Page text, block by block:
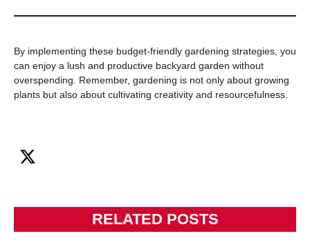
By implementing these budget-friendly gardening strategies, you
can enjoy a lush and productive backyard garden without
overspending. Remember, gardening is not only about growing
plants but also about cultivating creativity and resourcefulness.
RELATED POSTS